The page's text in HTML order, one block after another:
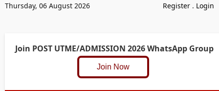
Thursday, 06 August 2026 Register . Login
Join POST UTME/ADMISSION 2026 WhatsApp Group
Join Now